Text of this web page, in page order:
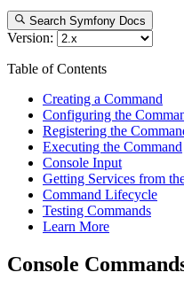
Search Symfony Docs
Version:
Table of Contents
Creating a Command
Configuring the
Registering the
Executing the Command
Console Input
Getting Services from
Command Lifecycle
Testing Commands
Learn More
Console